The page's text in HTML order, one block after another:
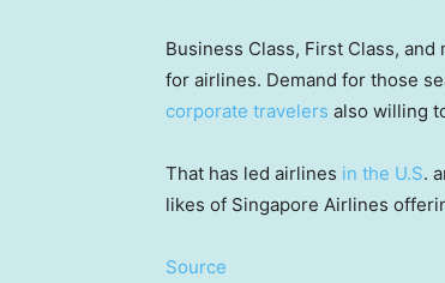
Business Class, First Class,
for airlines. Demand for those
corporate travelers also willing
That has led airlines in the U.S.
likes of Singapore Airlines
Source